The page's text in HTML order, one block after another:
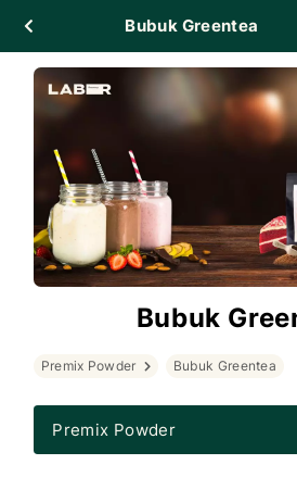
Bubuk Greentea
Bubuk
Premix Powder Bubuk Greentea
Premix Powder